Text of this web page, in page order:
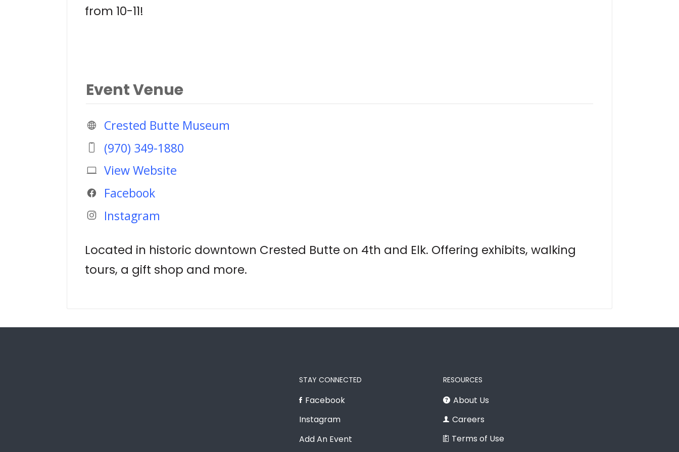
from 10-11!
Event Venue
Crested Butte Museum
(970) 349-1880
View Website
Facebook
Instagram
Located in historic downtown Crested Butte on 4th and Elk. Offering exhibits, walking
tours, a gift shop and more.
STAY CONNECTED
Facebook
Instagram
Add An Event
RESOURCES
About Us
Careers
Terms of Use